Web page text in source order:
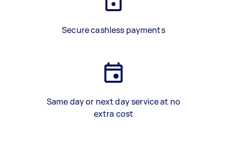
Secure cashless payments
Same day or next day service at no
extra cost